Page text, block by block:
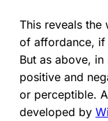
This reveals the
of affordance, if
But as above,
positive and
or perceptible.
developed by